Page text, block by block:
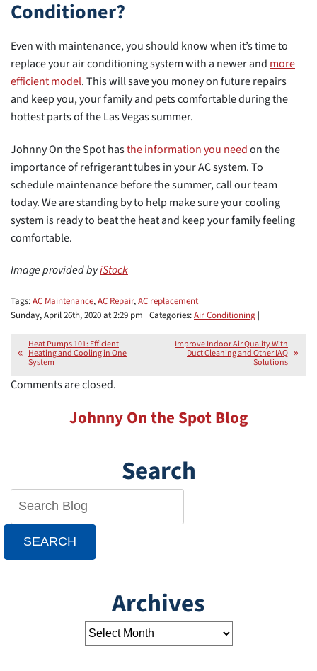
Conditioner?
Even with maintenance, you should know when it’s time to
replace your air conditioning system with a newer and more
efficient model. This will save you money on future repairs
and keep you, your family and pets comfortable during the
hottest parts of the Las Vegas summer.
Johnny On the Spot hasthe information you needon the
importance of refrigerant tubes in your AC system. To
schedule maintenance before the summer, call our team
today. We are standing by to help make sure your cooling
system is ready to beat the heat and keep your family feeling
comfortable.
Image provided byiStock
Tags:AC Maintenance,AC Repair,AC replacement
Sunday, April 26th, 2020 at 2:29 pm | Categories:Air Conditioning |
Heat Pumps 101: Efficient
Heating and Cooling in One
System
Improve Indoor Air Quality With
Duct Cleaning and Other IAQ
Solutions
Comments are closed.
Johnny On the Spot Blog
Search
SEARCH
Archives